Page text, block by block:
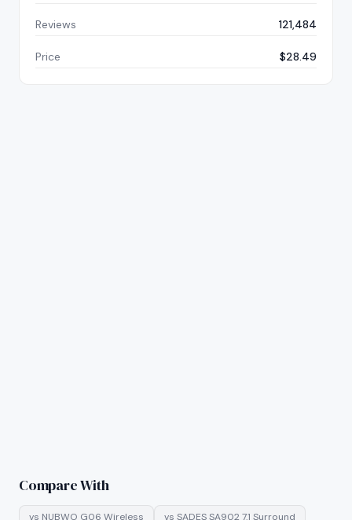
Reviews 121,484
Price $28.49
Compare With
vs NUBWO G06 Wireless vs SADES SA902 7.1 Surround